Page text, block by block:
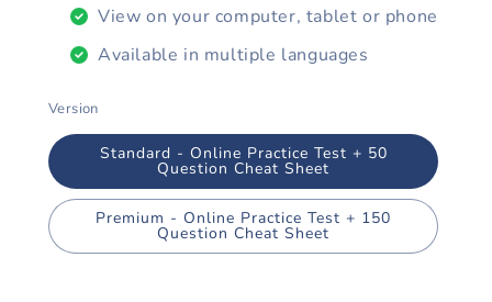
View on your computer, tablet or phone
Available in multiple languages
Version
Standard - Online Practice Test + 50
Question Cheat Sheet
Premium - Online Practice Test + 150
Question Cheat Sheet